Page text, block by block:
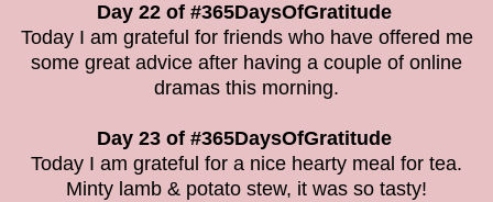
Day 22 of #365DaysOfGratitude
Today I am grateful for friends who have offered me
some great advice after having a couple of online
dramas this morning.
Day 23 of #365DaysOfGratitude
Today I am grateful for a nice hearty meal for tea.
Minty lamb & potato stew, it was so tasty!